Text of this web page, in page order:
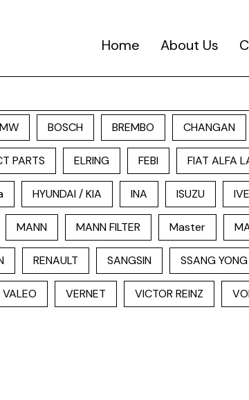
Home About Us
BOSCH BREMBO CHANGAN
PARTS ELRING FEBI FIAT ALFA
HYUNDAI / KIA INA ISUZU
MANN MANN FILTER Master
RENAULT SANGSIN SSANG YONG
VALEO VERNET VICTOR REINZ